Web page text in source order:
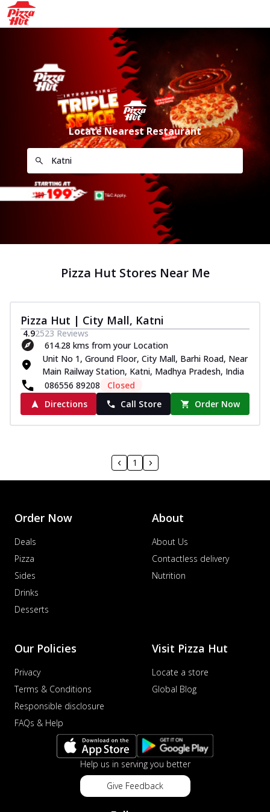
Locate Nearest Restaurant
Pizza Hut Stores Near Me
Pizza Hut | City Mall, Katni
4.92523 Reviews
614.28 kms from your Location
Unit No 1, Ground Floor, City Mall, Barhi Road, Near
Main Railway Station, Katni, Madhya Pradesh, India
086556 89208
Closed
Directions
Call Store Order Now
1
Order Now
Deals
Pizza
Sides
Drinks
Desserts
About
About Us
Contactless delivery
Nutrition
Our Policies
Privacy
Terms & Conditions
Responsible disclosure
FAQs & Help
Visit Pizza Hut
Locate a store
Global Blog
Help us in serving you better
Give Feedback